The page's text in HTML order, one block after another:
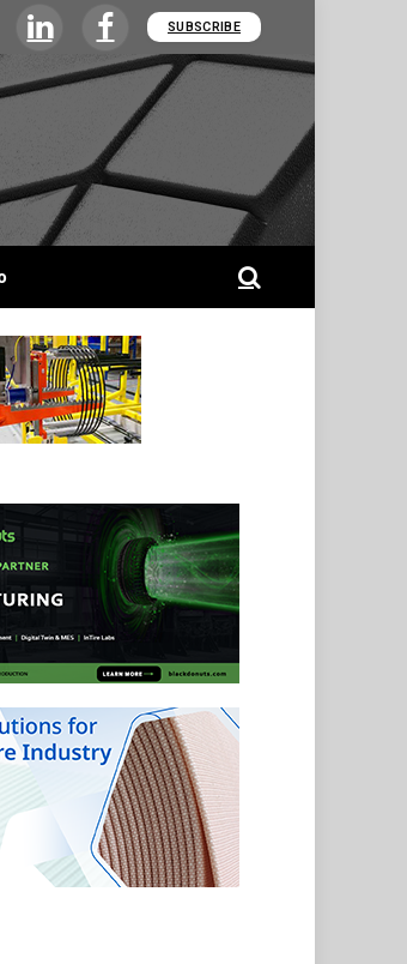
LinkedInFacebookSUBSCRIBE